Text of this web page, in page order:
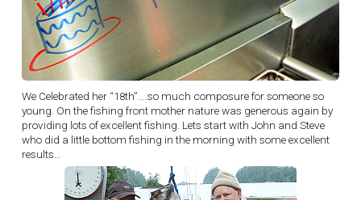
We Celebrated her “18th”....so much composure for someone so
young. On the fishing front mother nature was generous again by
providing lots of excellent fishing. Lets start with John and Steve
who did a little bottom fishing in the morning with some excellent
results…